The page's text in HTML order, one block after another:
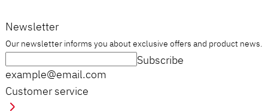
Newsletter
Our newsletter informs you about exclusive offers and product news.
example@email.com
Subscribe
Customer service